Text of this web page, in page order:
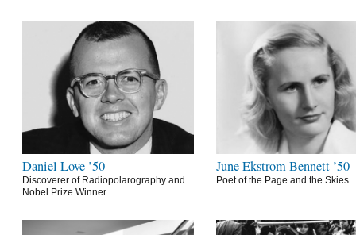
Daniel Love ’50
Discoverer of Radiopolarography and
Nobel Prize Winner
June Ekstrom Bennett ’50
Poet of the Page and the Skies